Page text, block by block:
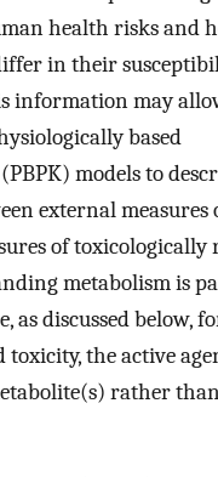
health risks and
in their
information may
based
models to
external measures
of toxicologically
metabolism is
as discussed below,
toxicity, the active
rather